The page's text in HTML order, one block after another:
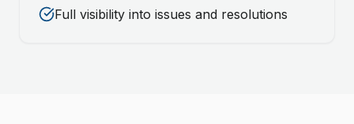
Full visibility into issues and resolutions